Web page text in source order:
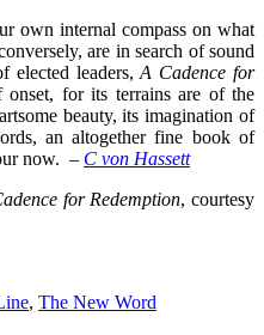
own internal compass on what
are in search of sound
elected leaders,A Cadence for
for its terrains are of the
beauty, its imagination of
an altogether fine book of
now. – C von Hassett
for Redemption, courtesy
, The New Word